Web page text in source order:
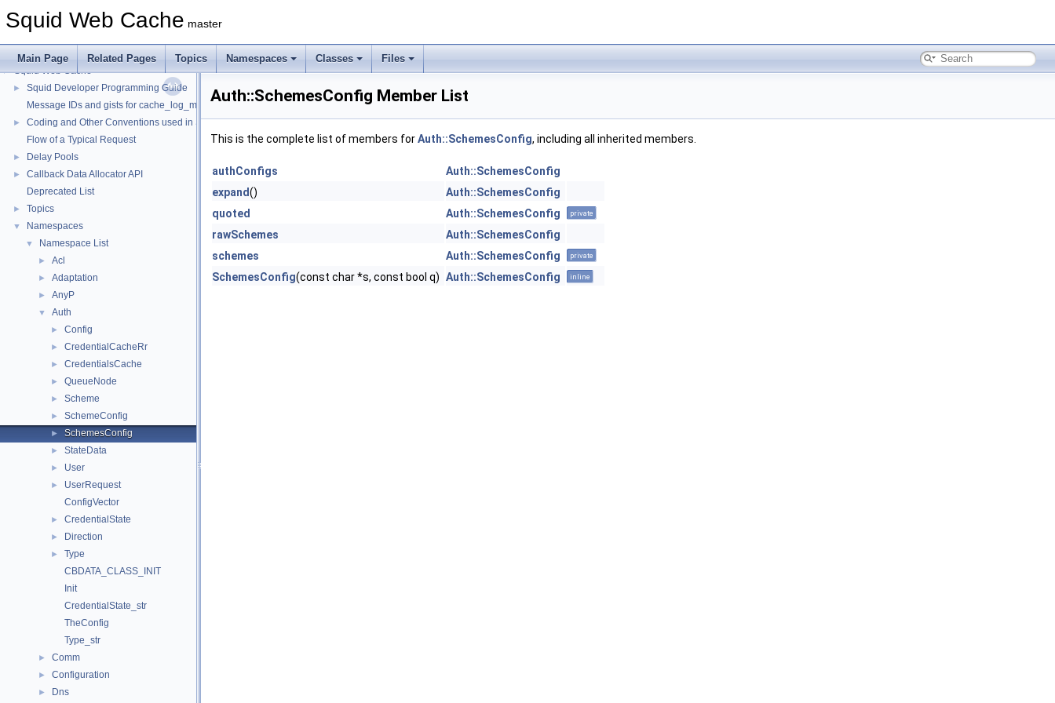
Squid Web Cache master
Main Page Related Pages Topics Namespaces Classes Files
▼ Squid Web Cache
►
Squid Developer Programming Guide
Message IDs and gists for cache_log_message
►
Coding and Other Conventions used in Squid
Flow of a Typical Request
► Delay Pools
►
Callback Data Allocator API
Deprecated List
► Topics
▼ Namespaces
▼ Namespace List
► Acl
► Adaptation
► AnyP
▼ Auth
► Config
► CredentialCacheRr
► CredentialsCache
► QueueNode
► Scheme
► SchemeConfig
► SchemesConfig
► StateData
► User
►
UserRequest
ConfigVector
► CredentialState
► Direction
►
Type
CBDATA_CLASS_INIT
Init
CredentialState_str
TheConfig
Type_str
► Comm
► Configuration
► Dns
Auth::SchemesConfig Member List
This is the complete list of members forAuth::SchemesConfig, including all inherited members.
authConfigs
Auth::SchemesConfig
expand()
Auth::SchemesConfig
quoted
Auth::SchemesConfig private
rawSchemes
Auth::SchemesConfig
schemes
Auth::SchemesConfig private
SchemesConfig(const char *s, const bool q) Auth::SchemesConfig inline